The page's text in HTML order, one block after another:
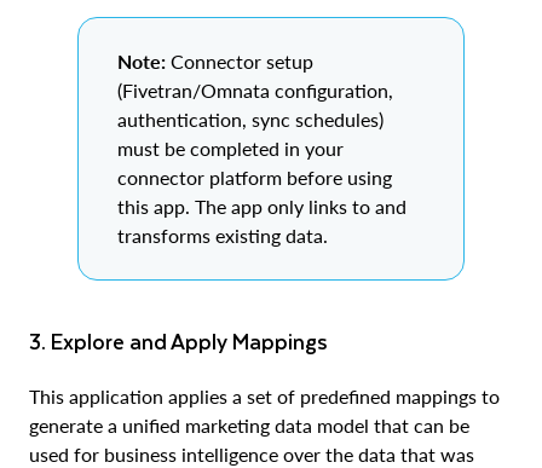
Note: Connector setup
(Fivetran/Omnata configuration,
authentication, sync schedules)
must be completed in your
connector platform before using
this app. The app only links to and
transforms existing data.
3. Explore and Apply Mappings
This application applies a set of predefined mappings to
generate a unified marketing data model that can be
used for business intelligence over the data that was